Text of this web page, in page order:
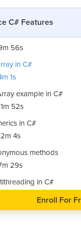
C# Features
Class example in C#
10m 34s
Class in C#
56s
in C#
1s
example in C#
52s
in C#
4s
methods
29s
in C#
Enroll For